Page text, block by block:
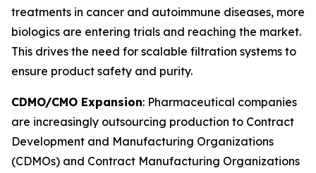
treatments in cancer and autoimmune diseases, more
biologics are entering trials and reaching the market.
This drives the need for scalable filtration systems to
ensure product safety and purity.
CDMO/CMO Expansion: Pharmaceutical companies
are increasingly outsourcing production to Contract
Development and Manufacturing Organizations
(CDMOs) and Contract Manufacturing Organizations